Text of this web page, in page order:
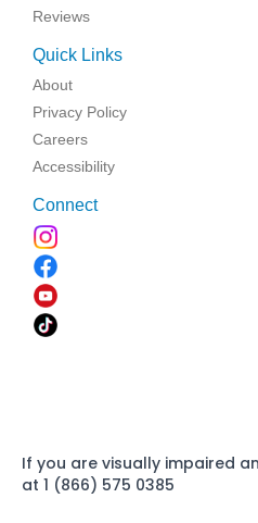
Reviews
Quick Links
About
Privacy Policy
Careers
Accessibility
Connect
If you are visually impaired
at 1 (866) 575 0385